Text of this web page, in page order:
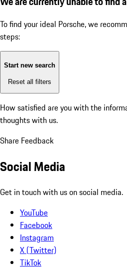
To find your ideal Porsche, we
steps:
Start new search
Reset all filters
How satisfied are you with the
thoughts with us.
Share Feedback
Social Media
Get in touch with us on social media.
YouTube
Facebook
Instagram
X (Twitter)
TikTok